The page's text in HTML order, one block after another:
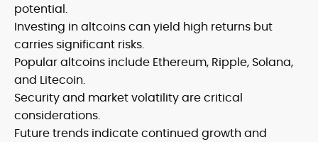
potential.
Investing in altcoins can yield high returns but
carries significant risks.
Popular altcoins include Ethereum, Ripple, Solana,
and Litecoin.
Security and market volatility are critical
considerations.
Future trends indicate continued growth and